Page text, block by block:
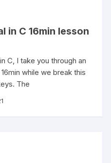
in C 16min lesson
C, I take you through an
while we break this
The